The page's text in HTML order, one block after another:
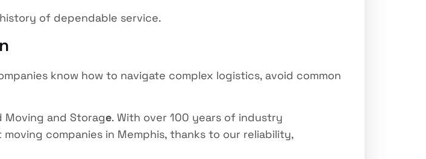
of dependable service.
know how to navigate complex logistics, avoid common
Moving and Storage. With over 100 years of industry
companies in Memphis, thanks to our reliability,